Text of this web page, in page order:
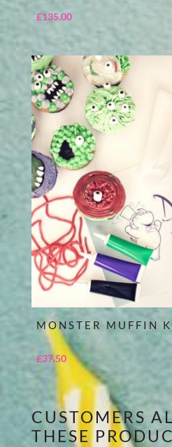
£135.00
MONSTER MUFFIN
£37.50
CUSTOMERS
THESE